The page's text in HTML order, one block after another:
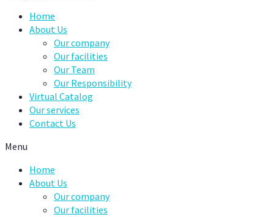
Home
About Us
Our company
Our facilities
Our Team
Our Responsibility
Virtual Catalog
Our services
Contact Us
Menu
Home
About Us
Our company
Our facilities